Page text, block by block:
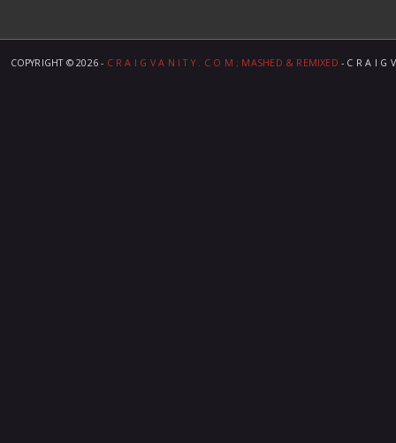
COPYRIGHT ©2026 - C R A I G V A N I T Y . C O M ; MASHED & REMIXED - C R A I G